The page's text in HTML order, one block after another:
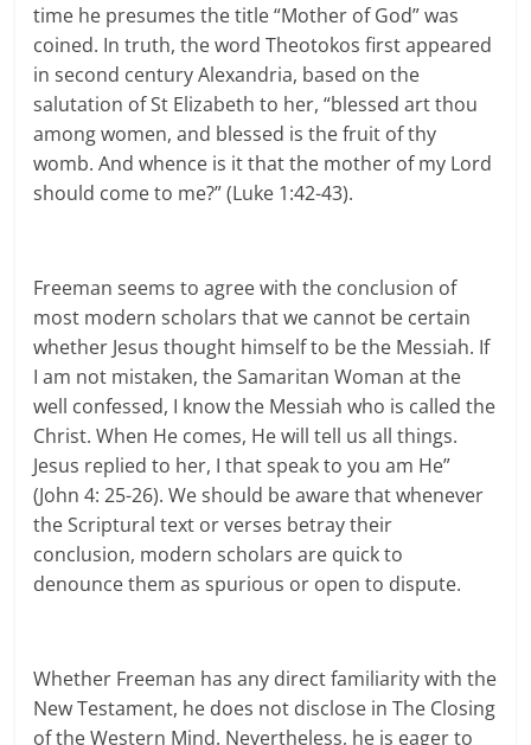
time he presumes the title “Mother of God” was
coined. In truth, the word Theotokos first appeared
in second century Alexandria, based on the
salutation of St Elizabeth to her, “blessed art thou
among women, and blessed is the fruit of thy
womb. And whence is it that the mother of my Lord
should come to me?” (Luke 1:42-43).
Freeman seems to agree with the conclusion of
most modern scholars that we cannot be certain
whether Jesus thought himself to be the Messiah. If
I am not mistaken, the Samaritan Woman at the
well confessed, I know the Messiah who is called the
Christ. When He comes, He will tell us all things.
Jesus replied to her, I that speak to you am He”
(John 4: 25-26). We should be aware that whenever
the Scriptural text or verses betray their
conclusion, modern scholars are quick to
denounce them as spurious or open to dispute.
Whether Freeman has any direct familiarity with the
New Testament, he does not disclose in The Closing
of the Western Mind. Nevertheless, he is eager to